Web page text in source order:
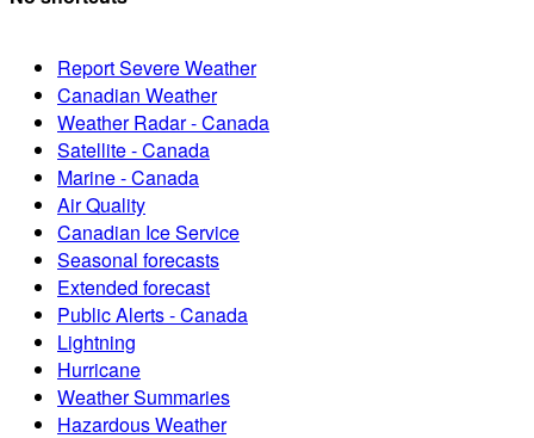
Report Severe Weather
Canadian Weather
Weather Radar - Canada
Satellite - Canada
Marine - Canada
Air Quality
Canadian Ice Service
Seasonal forecasts
Extended forecast
Public Alerts - Canada
Lightning
Hurricane
Weather Summaries
Hazardous Weather